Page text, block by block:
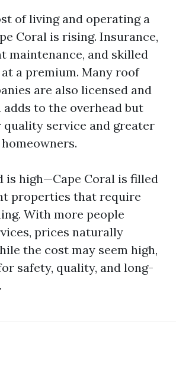
of living and operating a
Coral is rising. Insurance,
maintenance, and skilled
a premium. Many roof
are also licensed and
to the overhead but
quality service and greater
is high—Cape Coral is filled
properties that require
With more people
prices naturally
the cost may seem high,
safety, quality, and long-